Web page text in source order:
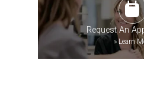
Request An
»Learn